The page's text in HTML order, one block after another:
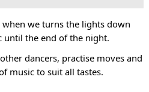
we turns the lights down
until the end of the night.
dancers, practise moves and
music to suit all tastes.